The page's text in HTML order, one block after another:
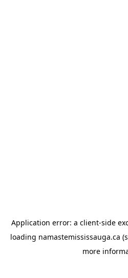
Application error: a client-side
loading namastemississauga.ca
more